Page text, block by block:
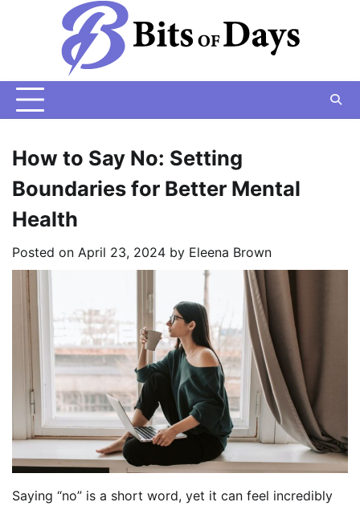
How to Say No: Setting
Boundaries for Better Mental
Health
Posted on April 23, 2024 by Eleena Brown
Saying “no” is a short word, yet it can feel incredibly